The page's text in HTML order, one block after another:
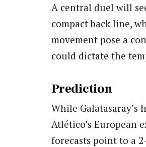
A central duel will
compact back line,
movement pose a
could dictate the
Prediction
While Galatasaray’s
Atlético’s European
forecasts point to a